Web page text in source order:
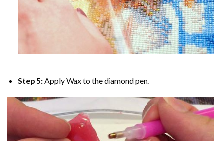
Step 5:Apply Wax to the diamond pen.